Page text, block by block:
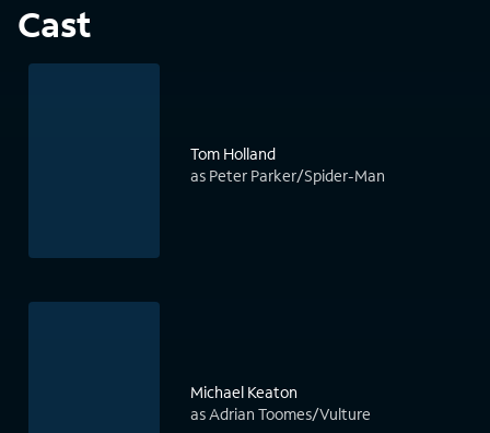
Cast
Tom Holland
as Peter Parker/Spider-Man
Michael Keaton
as Adrian Toomes/Vulture